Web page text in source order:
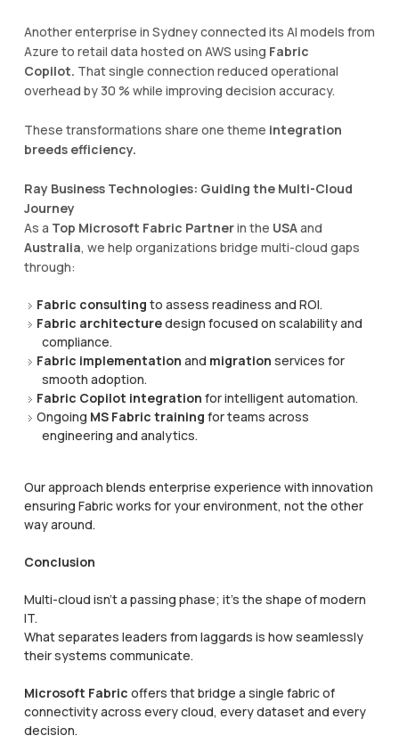
Another enterprise in Sydney connected its AI models from
Azure to retail data hosted on AWS using Fabric
Copilot. That single connection reduced operational
overhead by 30 % while improving decision accuracy.
These transformations share one theme integration
breeds efficiency.
Ray Business Technologies: Guiding the Multi-Cloud
Journey
As a Top Microsoft Fabric Partnerin the USAand
Australia, we help organizations bridge multi-cloud gaps
through:
Fabric consulting to assess readiness and ROI.
Fabric architecturedesign focused on scalability and
compliance.
Fabric implementation and migration services for
smooth adoption.
Fabric Copilot integration for intelligent automation.
Ongoing MS Fabric training for teams across
engineering and analytics.
Our approach blends enterprise experience with innovation
ensuring Fabric works for your environment, not the other
way around.
Conclusion
Multi-cloud isn’t a passing phase; it’s the shape of modern
IT.
What separates leaders from laggards is how seamlessly
their systems communicate.
Microsoft Fabric offers that bridge a single fabric of
connectivity across every cloud, every dataset and every
decision.